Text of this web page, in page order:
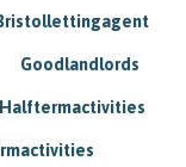
Goodlandlords
Halftermactivities